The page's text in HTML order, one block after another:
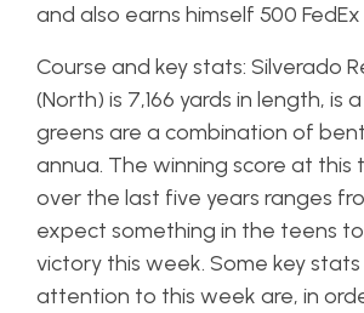
and also earns himself 500
Course and key stats: Silverado
(North) is 7,166 yards in length, is
greens are a combination of
annua. The winning score at this
over the last five years ranges
expect something in the teens
victory this week. Some key
attention to this week are, in